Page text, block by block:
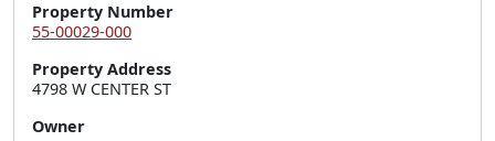
Property Number
55-00029-000
Property Address
4798 W CENTER ST
Owner